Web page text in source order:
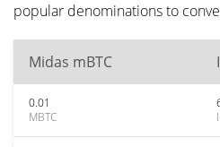
popular denominations to
Midas mBTC
0.01
MBTC